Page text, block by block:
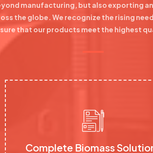
manufacturing, but also exporting
the globe. We recognize the rising
that our products meet the highest
Complete Biomass